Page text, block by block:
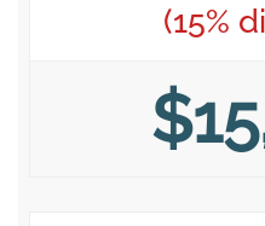
(15%